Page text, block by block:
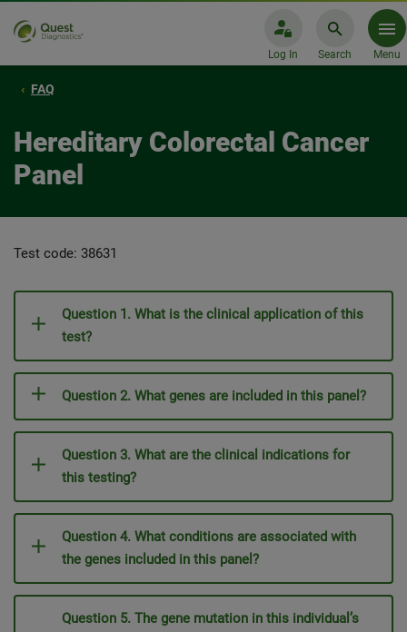
Log In Search Menu
FAQ
Hereditary Colorectal Cancer
Panel
Test code: 38631
Question 1. What is the clinical application of this
test?
Question 2. What genes are included in this panel?
Question 3. What are the clinical indications for
this testing?
Question 4. What conditions are associated with
the genes included in this panel?
Question 5. The gene mutation in this individual’s